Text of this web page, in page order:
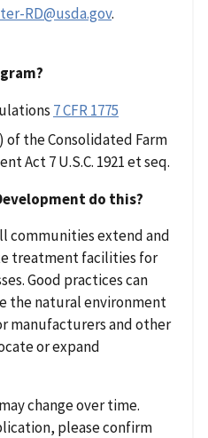
RD@usda.gov.
7 CFR 1775
of the Consolidated Farm
Act 7 U.S.C. 1921 et seq.
do this?
communities extend and
treatment facilities for
Good practices can
the natural environment
manufacturers and other
or expand
change over time.
please confirm